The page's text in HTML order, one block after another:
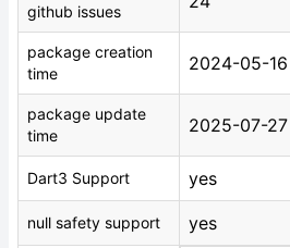
github issues
package creation
time
2024-05-
package update
time
2025-07-27
Dart3 Support yes
null safety support yes